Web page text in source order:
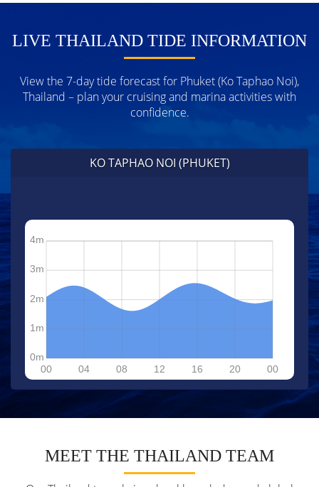
LIVE THAILAND TIDE INFORMATION
View the 7-day tide forecast for Phuket (Ko Taphao Noi),
Thailand – plan your cruising and marina activities with
confidence.
KO TAPHAO NOI (PHUKET)
MEET THE THAILAND TEAM